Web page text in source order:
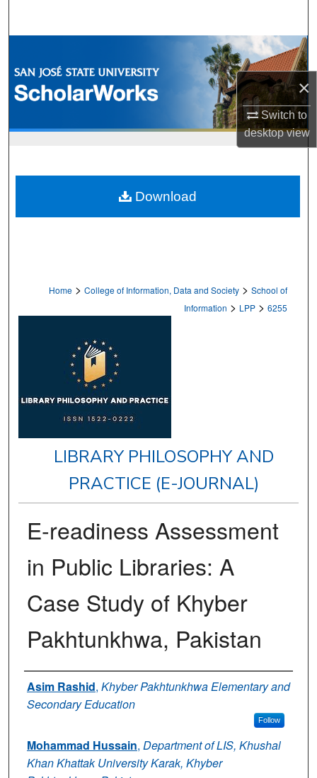
×
Switch to
desktopview
Browse Collections
My Account
Home > College of Information, Data and Society > School of
Information > LPP > 6255
LIBRARY PHILOSOPHY AND
PRACTICE (E-JOURNAL)
E-readiness Assessment
in Public Libraries: A
Case Study of Khyber
Pakhtunkhwa, Pakistan
Authors
Asim Rashid, Khyber Pakhtunkhwa Elementary and
Secondary Education
Follow
Mohammad Hussain, Department of LIS, Khushal
Khan Khattak University Karak, Khyber
Download